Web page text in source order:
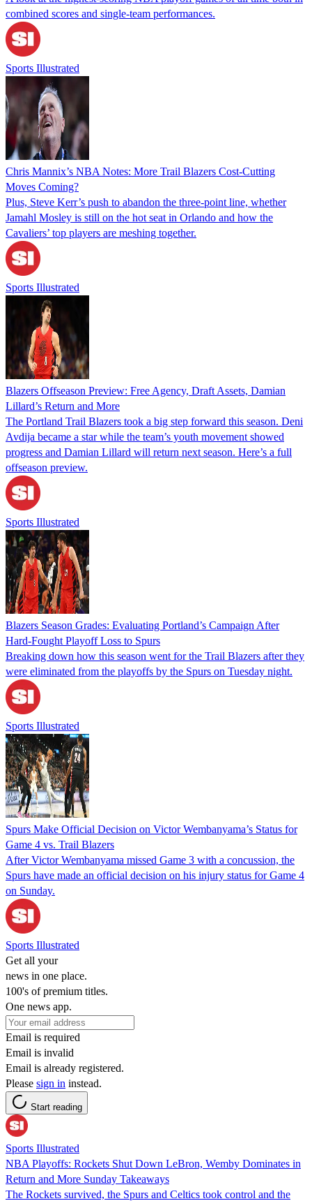
combined scores and single-team performances.
Sports Illustrated
Chris Mannix’s NBA Notes: More Trail Blazers Cost-Cutting
Moves Coming?
Plus, Steve Kerr’s push to abandon the three-point line, whether
Jamahl Mosley is still on the hot seat in Orlando and how the
Cavaliers’ top players are meshing together.
Sports Illustrated
Blazers Offseason Preview: Free Agency, Draft Assets, Damian
Lillard’s Return and More
The Portland Trail Blazers took a big step forward this season. Deni
Avdija became a star while the team’s youth movement showed
progress and Damian Lillard will return next season. Here’s a full
offseason preview.
Sports Illustrated
Blazers Season Grades: Evaluating Portland’s Campaign After
Hard-Fought Playoff Loss to Spurs
Breaking down how this season went for the Trail Blazers after they
were eliminated from the playoffs by the Spurs on Tuesday night.
Sports Illustrated
Spurs Make Official Decision on Victor Wembanyama’s Status for
Game 4 vs. Trail Blazers
After Victor Wembanyama missed Game 3 with a concussion, the
Spurs have made an official decision on his injury status for Game 4
on Sunday.
Sports Illustrated
Get all your
news in one place.
100's of premium titles.
One news app.
Email is required
Email is invalid
Email is already registered.
Please sign in instead.
Start reading
Sports Illustrated
NBA Playoffs: Rockets Shut Down LeBron, Wemby Dominates in
Return and More Sunday Takeaways
The Rockets survived, the Spurs and Celtics took control and the